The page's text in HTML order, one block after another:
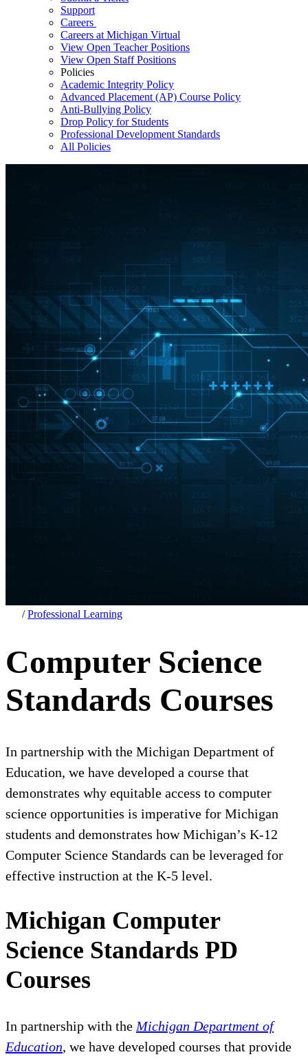
Support
Careers
Careers at Michigan Virtual
View Open Teacher Positions
View Open Staff Positions
Policies
Academic Integrity Policy
Advanced Placement (AP) Course Policy
Anti-Bullying Policy
Drop Policy for Students
Professional Development Standards
All Policies
/Professional Learning
Computer Science
Standards Courses
In partnership with the Michigan Department of
Education, we have developed a course that
demonstrates why equitable access to computer
science opportunities is imperative for Michigan
students and demonstrates how Michigan’s K-12
Computer Science Standards can be leveraged for
effective instruction at the K-5 level.
Michigan Computer
Science Standards PD
Courses
In partnership with the Michigan Department of
Education, we have developed courses that provide